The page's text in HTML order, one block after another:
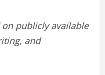
publicly available
and